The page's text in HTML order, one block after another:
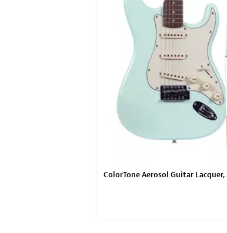
ColorTone Aerosol Guitar Lacquer,